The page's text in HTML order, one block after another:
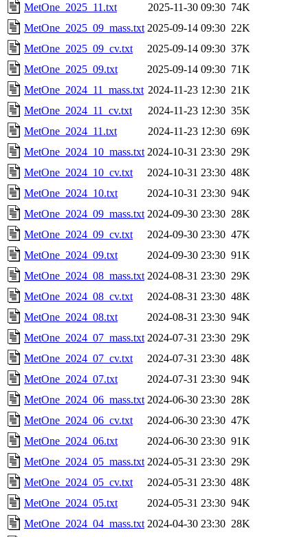
MetOne_2025_11.txt
2025-11-30 09:30 74K
MetOne_2025_09_mass.txt 2025-09-14 09:30 22K
MetOne_2025_09_cv.txt
2025-09-14 09:30 37K
MetOne_2025_09.txt
2025-09-14 09:30 71K
MetOne_2024_11_mass.txt 2024-11-23 12:30 21K
MetOne_2024_11_cv.txt
2024-11-23 12:30 35K
MetOne_2024_11.txt
2024-11-23 12:30 69K
MetOne_2024_10_mass.txt 2024-10-31 23:30 29K
MetOne_2024_10_cv.txt
2024-10-31 23:30 48K
MetOne_2024_10.txt
2024-10-31 23:30 94K
MetOne_2024_09_mass.txt 2024-09-30 23:30 28K
MetOne_2024_09_cv.txt
2024-09-30 23:30 47K
MetOne_2024_09.txt
2024-09-30 23:30 91K
MetOne_2024_08_mass.txt 2024-08-31 23:30 29K
MetOne_2024_08_cv.txt
2024-08-31 23:30 48K
MetOne_2024_08.txt
2024-08-31 23:30 94K
MetOne_2024_07_mass.txt 2024-07-31 23:30 29K
MetOne_2024_07_cv.txt
2024-07-31 23:30 48K
MetOne_2024_07.txt
2024-07-31 23:30 94K
MetOne_2024_06_mass.txt 2024-06-30 23:30 28K
MetOne_2024_06_cv.txt
2024-06-30 23:30 47K
MetOne_2024_06.txt
2024-06-30 23:30 91K
MetOne_2024_05_mass.txt 2024-05-31 23:30 29K
MetOne_2024_05_cv.txt
2024-05-31 23:30 48K
MetOne_2024_05.txt
2024-05-31 23:30 94K
MetOne_2024_04_mass.txt 2024-04-30 23:30 28K